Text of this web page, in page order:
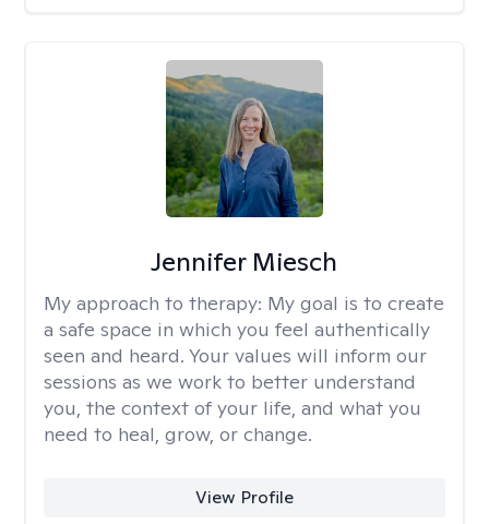
Jennifer Miesch
My approach to therapy: My goal is to create
a safe space in which you feel authentically
seen and heard. Your values will inform our
sessions as we work to better understand
you, the context of your life, and what you
need to heal, grow, or change.
View Profile